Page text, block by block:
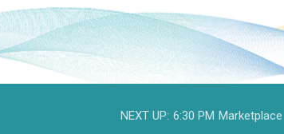
NEXT UP: 6:30 PM Marketplace